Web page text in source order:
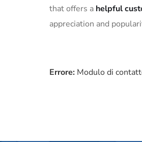
that offers a helpful
appreciation and
Errore: Modulo di